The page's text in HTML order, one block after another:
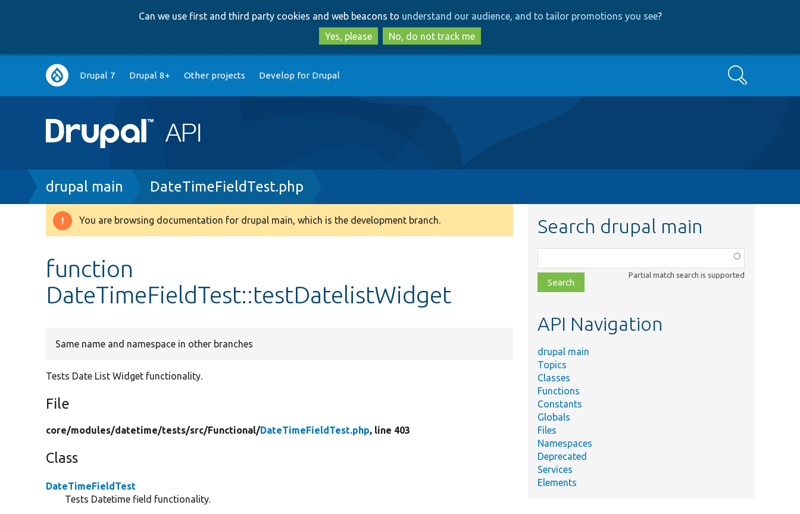
to
main
content
to
search
Can we use first and third party cookies and web beacons to understand our audience, and to tailor promotions you see?
Yes, please
No, do not track me
Main
navigation
Drupal 7 Drupal 8+ Other projects Develop for Drupal Search
Breadcrumb
drupal main DateTimeFieldTest.php
Warning
You are browsing documentation for drupal main, which is the development branch.
function
DateTimeFieldTest::testDatelistWidget
Same name and namespace in other branches
Tests Date List Widget functionality.
File
core/modules/datetime/tests/src/Functional/DateTimeFieldTest.php, line 403
Class
DateTimeFieldTest
Tests Datetime field functionality.
Search drupal main
class,
file,
topic,
Partial match search is supported
API Navigation
drupal main
Topics
Classes
Functions
Constants
Globals
Files
Namespaces
Deprecated
Services
Elements